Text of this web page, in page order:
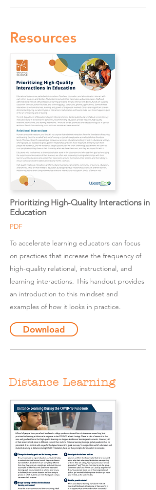
Resources
Prioritizing High-Quality Interactions in
Education
PDF
To accelerate learning educators can focus
on practices that increase the frequency of
high-quality relational, instructional, and
learning interactions. This handout provides
an introduction to this mindset and
examples of how it looks in practice.
Download
Distance Learning